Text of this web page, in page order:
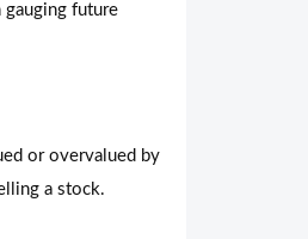
gauging future
or overvalued by
a stock.